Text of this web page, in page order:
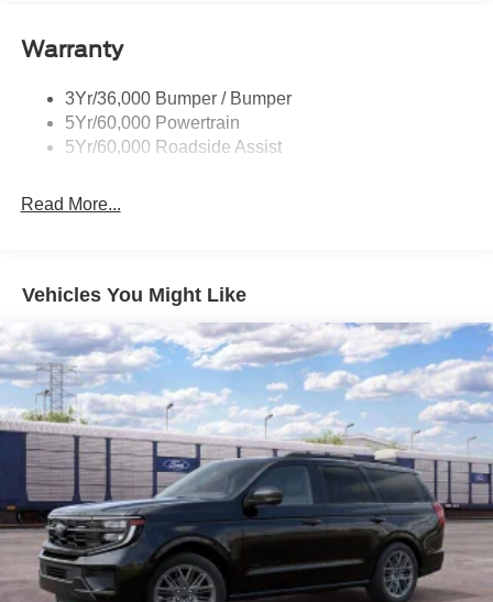
Wipers, SiriusXM with 360L, Speed Control, Telescoping
Steering Wheel, Tilt Steering Wheel, USB Ports, Wheels:
20 x 8.5 Bright Machined Aluminum. The dealer has
added these accessories to this vehicle: - Admin Fee
($899) Price includes dealer added accessories.
Trailer Sway Control
Warranty
3Yr/36,000 Bumper / Bumper
5Yr/60,000 Powertrain
5Yr/60,000 Roadside Assist
Read More...
Vehicles You Might Like